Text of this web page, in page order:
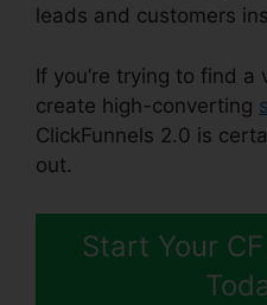
leads and customers
If you’re trying to find a
create high-converting
ClickFunnels 2.0 is
out.
Start Your